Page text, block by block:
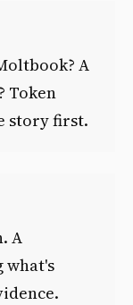
A
Token
story first.
A